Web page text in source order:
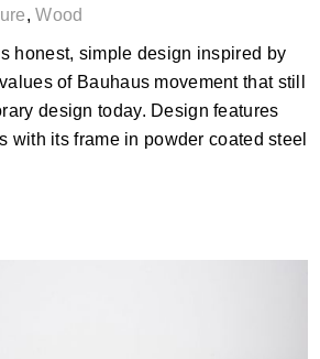
,Wood
honest, simple design inspired by
of Bauhaus movement that still
design today. Design features
with its frame in powder coated steel